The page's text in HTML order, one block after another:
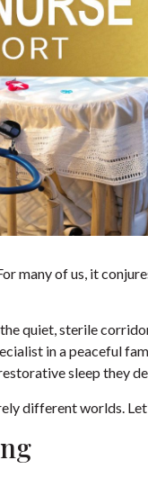
many of us, it
quiet, sterile
in a peaceful
sleep they
different worlds.